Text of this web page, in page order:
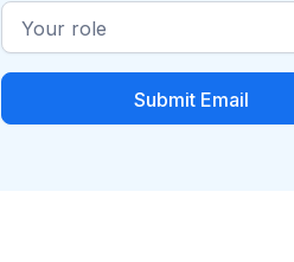
Industry
Role